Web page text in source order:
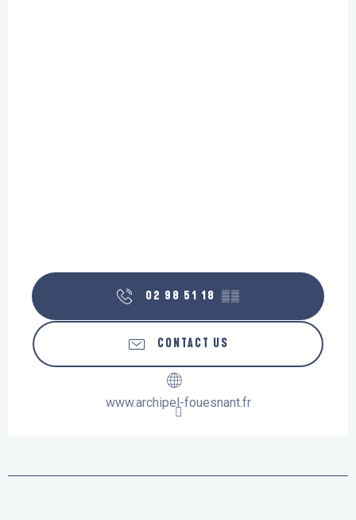
02 98 51 18 ▒▒
CONTACT US
www.archipel-fouesnant.fr